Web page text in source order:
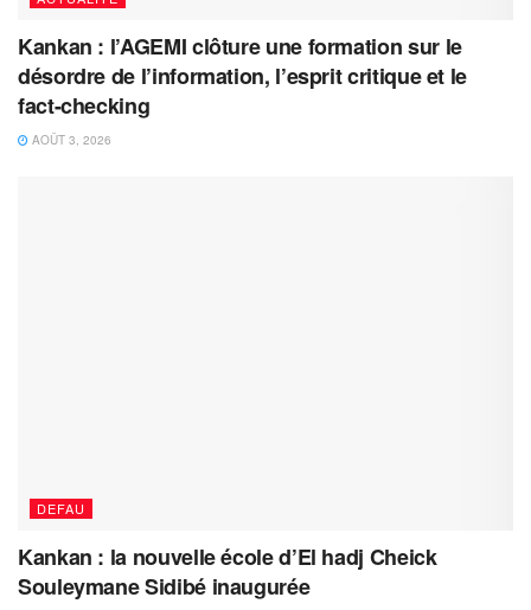
Kankan : l’AGEMI clôture une formation sur le
désordre de l’information, l’esprit critique et le
fact-checking
AOÛT 3, 2026
DEFAU
Kankan : la nouvelle école d’El hadj Cheick
Souleymane Sidibé inaugurée